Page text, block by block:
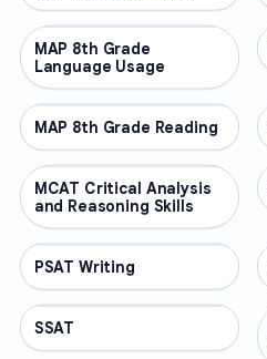
OTHER
MAP 8th Grade
Language Usage
OTHER
MAP 8th Grade Reading
OTHER
MCAT Critical Analysis
and Reasoning Skills
OTHER
PSAT Writing
OTHER
SSAT